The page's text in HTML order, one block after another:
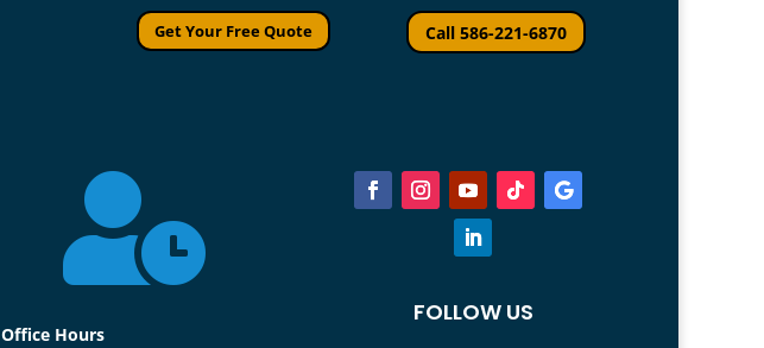
Get Your Free Quote Call 586-221-6870

Office Hours
FOLLOW US